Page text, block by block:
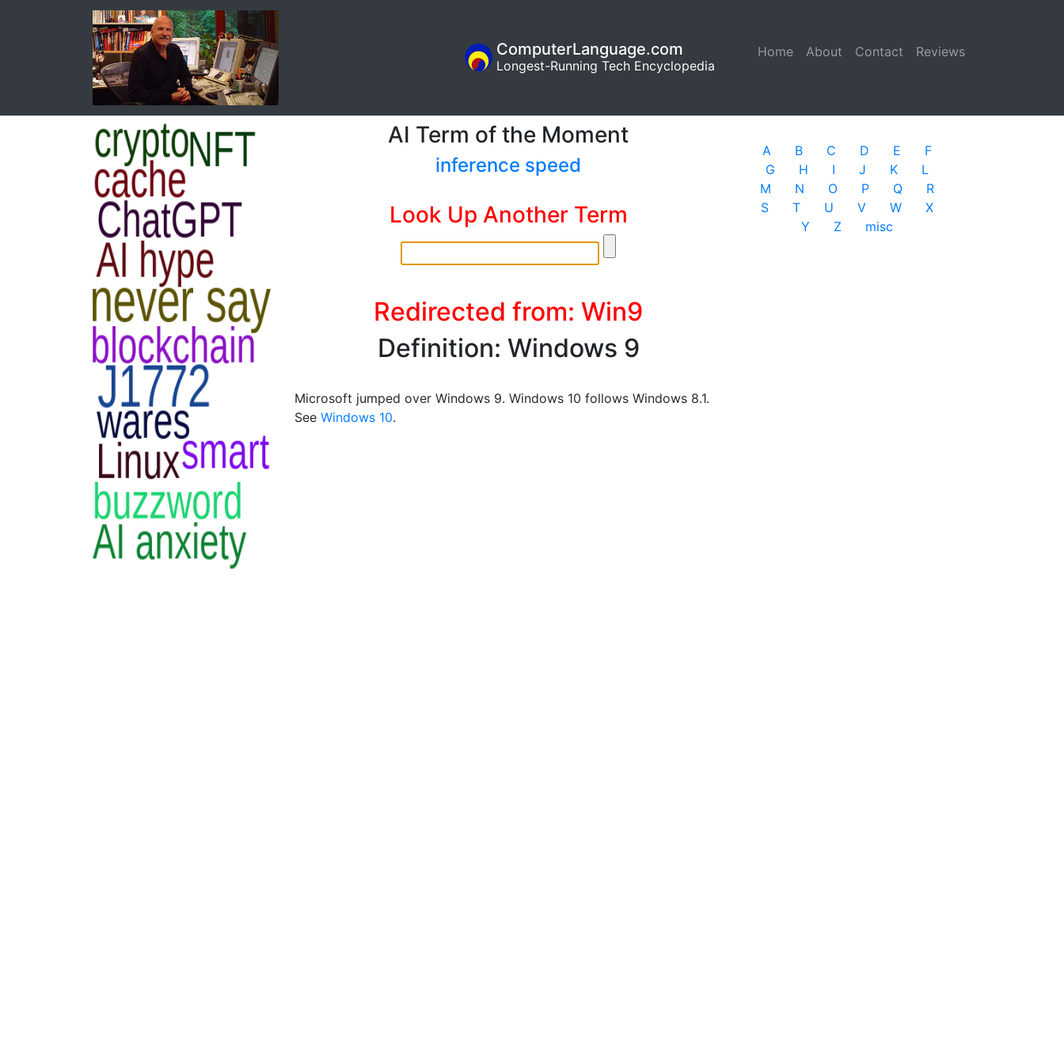
Home (current)
About Contact Reviews
ComputerLanguage.com
Longest-Running Tech Encyclopedia
AI Term of the Moment
inference speed
Look Up Another Term
Redirected from: Win9
Definition: Windows 9
Microsoft jumped over Windows 9. Windows 10 follows Windows 8.1.
See Windows 10.
A B C D E
F
G
H I J K
L
M
N O P Q
R
S
T U V W
X
Y
Z misc